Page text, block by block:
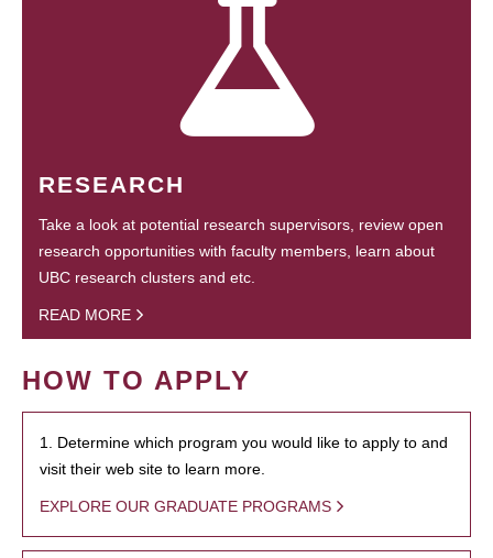
RESEARCH
Take a look at potential research supervisors, review open
research opportunities with faculty members, learn about
UBC research clusters and etc.
READ MORE
HOW TO APPLY
1. Determine which program you would like to apply to and
visit their web site to learn more.
EXPLORE OUR GRADUATE PROGRAMS